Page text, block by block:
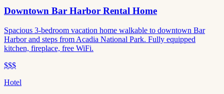
Downtown Bar Harbor Rental Home
Spacious 3-bedroom vacation home walkable to downtown Bar
Harbor and steps from Acadia National Park. Fully equipped
kitchen, fireplace, free WiFi.
$$$
Hotel